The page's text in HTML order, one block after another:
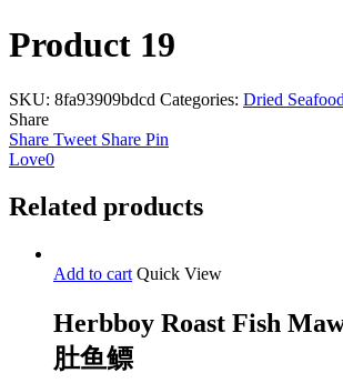
Product 19
SKU: 8fa93909bdcd Categories: Dried Seafood
Share
Share Tweet Share Pin
Love0
Related products
Add to cart Quick View
Herbboy Roast Fish
肚鱼鳔